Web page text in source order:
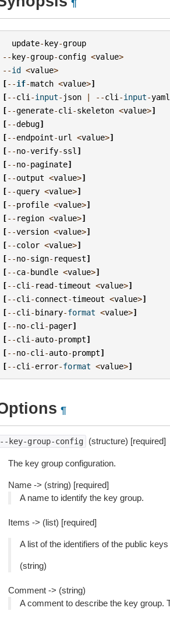
¶
update-key-group
--key-group-config <value>
--id <value>
[--if-match <value>]
[--cli -input- json | --cli -input-yaml
[--generate-cli -skeleton <value>]
[--debug]
[--endpoint-url <value>]
[--no-verify-ssl ]
[--no-paginate]
[--output <value>]
[--query <value>]
[--profile <value>]
[-- region <value>]
[--version <value>]
[--color <value>]
[--no-sign- request]
[--ca-bundle <value>]
[--cli - read-timeout <value>]
[--cli -connect-timeout <value>]
[--cli -binary-format <value>]
[--no-cli -pager]
[--cli -auto-prompt]
[--no-cli -auto-prompt]
[--cli -error-format <value>]
¶
key-group-config (structure) [required]
The key group configuration.
Name -> (string) [required]
A name to identify the key group.
Items -> (list) [required]
A list of the identifiers of the public
(string)
Comment -> (string)
A comment to describe the key group.